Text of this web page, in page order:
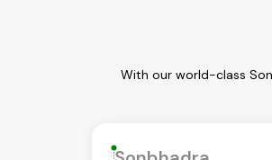
With our world-class